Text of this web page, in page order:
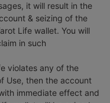
it will result in the
& seizing of the
Life wallet. You will
in such
violates any of the
Use, then the account
immediate effect and